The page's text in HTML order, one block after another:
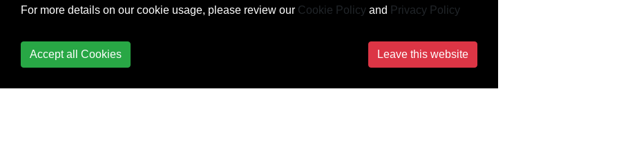
Templating
Timezones
For more details on our cookie usage, please review our Cookie Policy and Privacy Policy
Accept all Cookies Leave this website